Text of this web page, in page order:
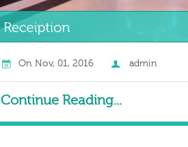
On Nov, 01, 2016 admin
Continue Reading...